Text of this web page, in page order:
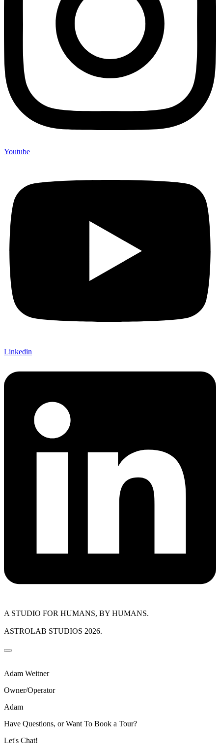
Youtube
Linkedin
A STUDIO FOR HUMANS, BY HUMANS.
ASTROLAB STUDIOS 2026.
Adam Weitner
Owner/Operator
Adam
Have Questions, or Want To Book a Tour?
Let's Chat!